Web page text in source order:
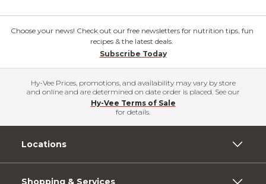
Choose your news! Check out our free newsletters for nutrition tips, fun
recipes & the latest deals.
Subscribe Today
Hy-Vee Prices, promotions, and availability may vary by store
and online and are determined on date order is placed. See our
Hy-Vee Terms of Sale
for details.
Locations
Shopping & Services